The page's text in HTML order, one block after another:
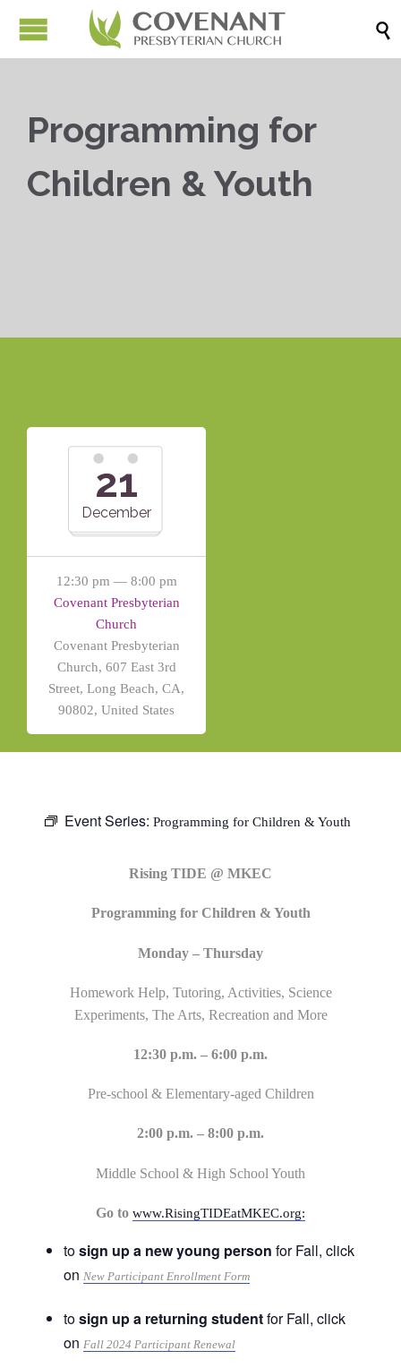

Programming for
Children & Youth
21
December
12:30 pm — 8:00 pm
Covenant Presbyterian
Church
Covenant Presbyterian
Church, 607 East 3rd
Street, Long Beach, CA,
90802, United States
Event Series: Programming for Children & Youth
Rising TIDE @ MKEC
Programming for Children & Youth
Monday – Thursday
Homework Help, Tutoring, Activities, Science
Experiments, The Arts, Recreation and More
12:30 p.m. – 6:00 p.m.
Pre-school & Elementary-aged Children
2:00 p.m. – 8:00 p.m.
Middle School & High School Youth
Go to www.RisingTIDEatMKEC.org:
tosign up a new young person for Fall, click
on New Participant Enrollment Form
tosign up a returning studentfor Fall, click
on Fall 2024 Participant Renewal